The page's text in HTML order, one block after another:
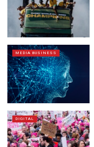
MEDIA BUSINESS
DIGITAL